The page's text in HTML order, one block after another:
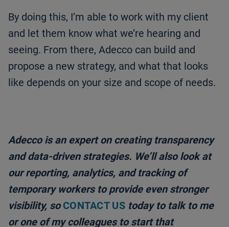
By doing this, I’m able to work with my client
and let them know what we’re hearing and
seeing. From there, Adecco can build and
propose a new strategy, and what that looks
like depends on your size and scope of needs.
Adecco is an expert on creating transparency
and data-driven strategies. We’ll also look at
our reporting, analytics, and tracking of
temporary workers to provide even stronger
visibility, so CONTACT UStoday to talk to me
or one of my colleagues to start that